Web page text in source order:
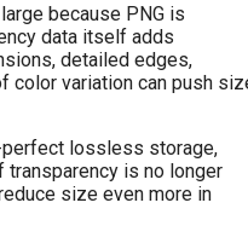
because PNG is
data itself adds
detailed edges,
color variation can push
lossless storage,
transparency is no longer
size even more in